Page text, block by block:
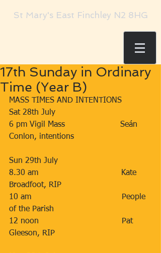
St Mary's East Finchley N2 8HG
17th Sunday in Ordinary
Time (Year B)
MASS TIMES AND INTENTIONS
Sat 28th July
6 pm Vigil Mass                      Seán
Conlon, intentions
Sun 29th July
8.30 am                                 Kate
Broadfoot, RIP
10 am                                    People
of the Parish
12 noon                                 Pat
Gleeson, RIP